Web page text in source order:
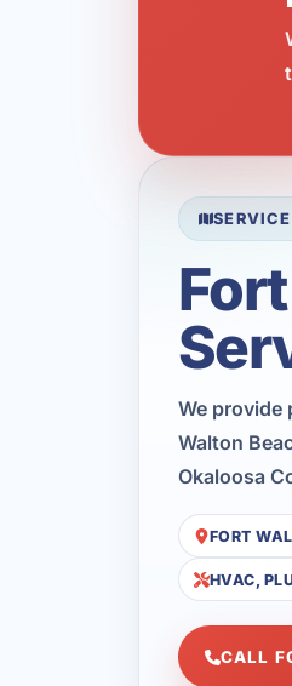
We provide
Walton
Okaloosa
FORT
HVAC,
CALL